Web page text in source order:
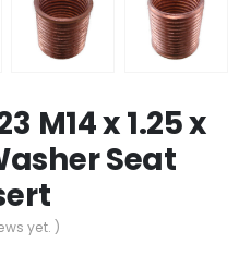
M14 x 1.25 x
Seat
yet. )